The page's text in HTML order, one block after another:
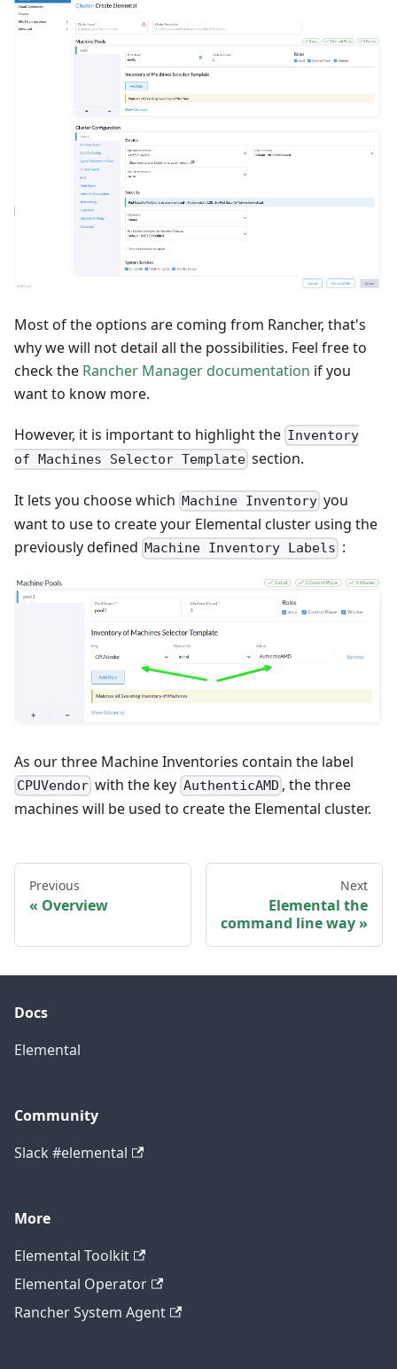
Most of the options are coming from Rancher, that's
why we will not detail all the possibilities. Feel free to
check the Rancher Manager documentation if you
want to know more.
However, it is important to highlight the Inventory
of Machines Selector Template section.
It lets you choose which Machine Inventory you
want to use to create your Elemental cluster using the
previously defined Machine Inventory Labels :
As our three Machine Inventories contain the label
CPUVendor with the key AuthenticAMD , the three
machines will be used to create the Elemental cluster.
Previous
Overview
Next
Elemental the
command line way
Docs
Elemental
Community
Slack #elemental
More
Elemental Toolkit
Elemental Operator
Rancher System Agent